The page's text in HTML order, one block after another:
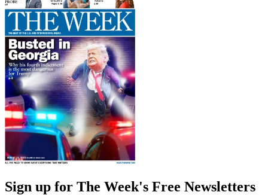
Sign up for The Week's Free Newsletters